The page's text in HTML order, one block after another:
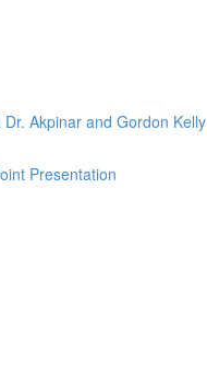
Akpinar and Gordon Kelly
Presentation